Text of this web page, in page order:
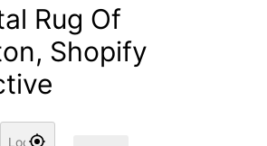
Rug Of
Shopify